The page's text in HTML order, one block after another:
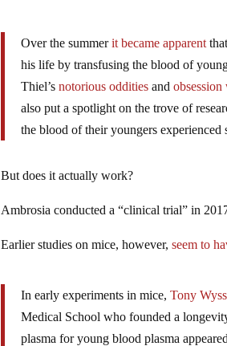
Over the summerit became apparent
his life by transfusing the blood of
Thiel’snotorious oddities and
also put a spotlight on the trove of
the blood of their youngers
But does it actually work?
Ambrosia conducted a “clinical trial” in
Earlier studies on mice, however,seem to
In early experiments in mice,Tony
Medical School who founded a
plasma for young blood plasma